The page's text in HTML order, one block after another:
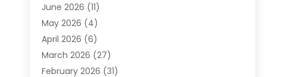
Air Conditioning
Air Conditioning Contractor
Air Conditioning Repair & Installation
Air Conditioning Repair Service
Air Conditioning System
June 2026 (11)
May 2026 (4)
April 2026 (6)
March 2026 (27)
February 2026 (31)